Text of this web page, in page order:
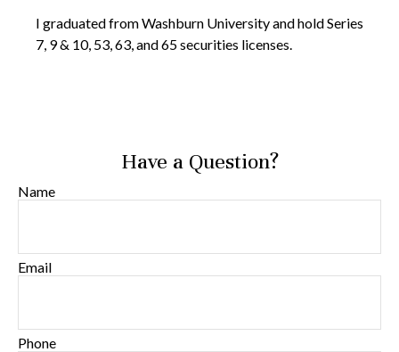
I graduated from Washburn University and hold Series
7, 9 & 10, 53, 63, and 65 securities licenses.
Have a Question?
Name
Email
Phone